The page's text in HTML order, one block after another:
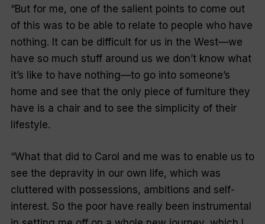
“But for me, one of the salient points to come out
of this was to be able to relate to people who have
nothing. It can be difficult for us in the West—we
have so much stuff around us we don’t know what
it’s like to have nothing—to go into someone’s
home and see that the only piece of furniture they
have is a chair and to see the simplicity of their
lifestyle.
“What that did to Carol and me was to enable us to
see the depravity in our own life, which was
cluttered with possessions, ambitions and self-
interest. So the poor have really been instrumental